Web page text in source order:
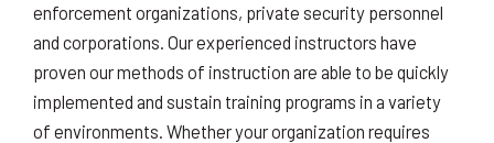
enforcement organizations, private security personnel
and corporations. Our experienced instructors have
proven our methods of instruction are able to be quickly
implemented and sustain training programs in a variety
of environments. Whether your organization requires